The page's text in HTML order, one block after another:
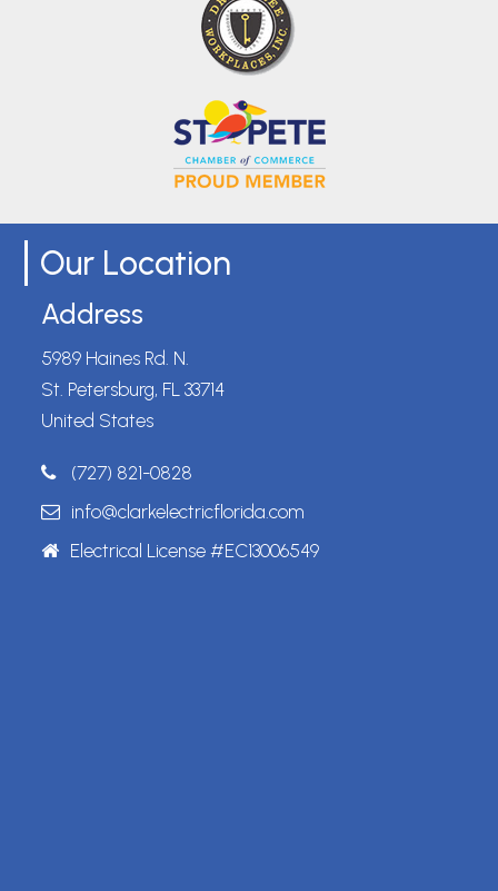
Our Location
Address
5989 Haines Rd. N.
St. Petersburg, FL 33714
United States
(727) 821-0828
info@clarkelectricflorida.com
Electrical License #EC13006549